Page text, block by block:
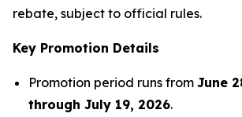
rebate, subject to official rules.
Key Promotion Details
Promotion period runs from June
through July 19, 2026.